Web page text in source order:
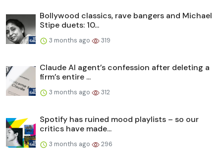
Bollywood classics, rave bangers and Michael
Stipe duets: 10...
3 months ago 319
Claude AI agent’s confession after deleting a
firm’s entire ...
3 months ago 312
Spotify has ruined mood playlists – so our
critics have made...
3 months ago 296